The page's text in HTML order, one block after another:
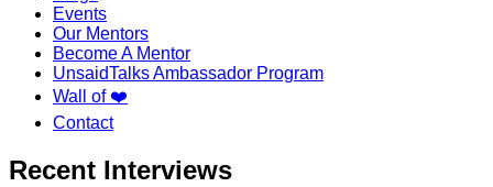
Events
Our Mentors
Become A Mentor
UnsaidTalks Ambassador Program
Wall of ❤️
Contact
Recent Interviews